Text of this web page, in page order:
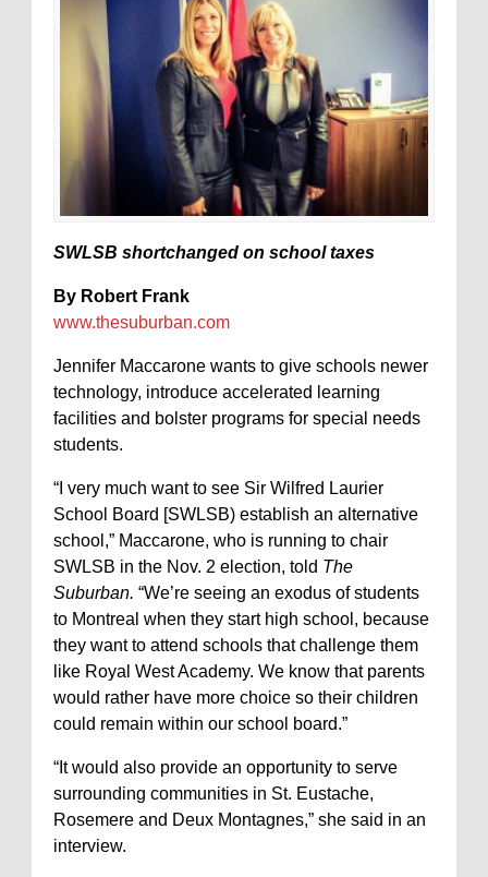
SWLSB shortchanged on school taxes
By Robert Frank
www.thesuburban.com
Jennifer Maccarone wants to give schools newer
technology, introduce accelerated learning
facilities and bolster programs for special needs
students.
“I very much want to see Sir Wilfred Laurier
School Board [SWLSB) establish an alternative
school,” Maccarone, who is running to chair
SWLSB in the Nov. 2 election, told The
Suburban. “We’re seeing an exodus of students
to Montreal when they start high school, because
they want to attend schools that challenge them
like Royal West Academy. We know that parents
would rather have more choice so their children
could remain within our school board.”
“It would also provide an opportunity to serve
surrounding communities in St. Eustache,
Rosemere and Deux Montagnes,” she said in an
interview.